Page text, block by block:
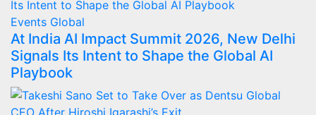
Events Global
At India AI Impact Summit 2026, New Delhi
Signals Its Intent to Shape the Global AI
Playbook